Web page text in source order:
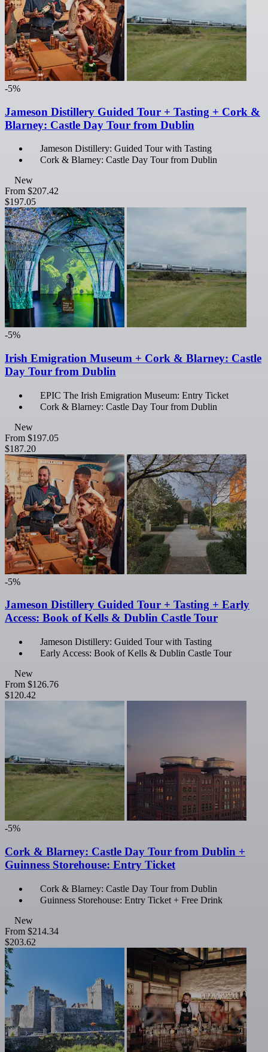
-5%
Jameson Distillery Guided Tour + Tasting + Cork &
Blarney: Castle Day Tour from Dublin
Jameson Distillery: Guided Tour with Tasting
Cork & Blarney: Castle Day Tour from Dublin
New
From $207.42
$197.05
-5%
Irish Emigration Museum + Cork & Blarney: Castle
Day Tour from Dublin
EPIC The Irish Emigration Museum: Entry Ticket
Cork & Blarney: Castle Day Tour from Dublin
New
From $197.05
$187.20
-5%
Jameson Distillery Guided Tour + Tasting + Early
Access: Book of Kells & Dublin Castle Tour
Jameson Distillery: Guided Tour with Tasting
Early Access: Book of Kells & Dublin Castle Tour
New
From $126.76
$120.42
-5%
Cork & Blarney: Castle Day Tour from Dublin +
Guinness Storehouse: Entry Ticket
Cork & Blarney: Castle Day Tour from Dublin
Guinness Storehouse: Entry Ticket + Free Drink
New
From $214.34
$203.62